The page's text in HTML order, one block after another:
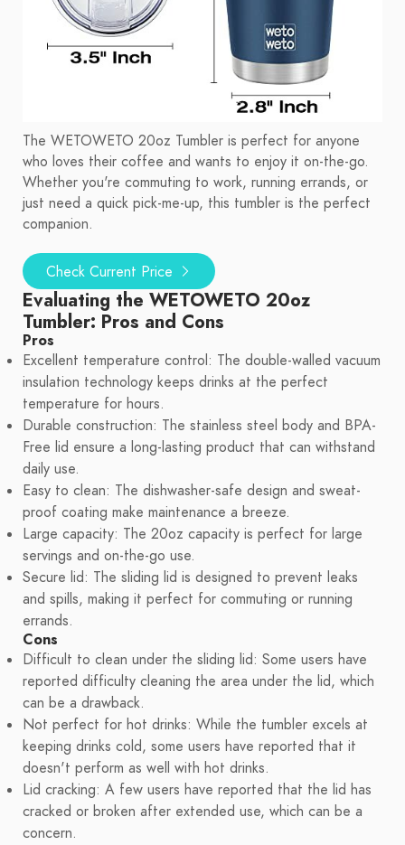
The WETOWETO 20oz Tumbler is perfect for anyone
who loves their coffee and wants to enjoy it on-the-go.
Whether you're commuting to work, running errands, or
just need a quick pick-me-up, this tumbler is the perfect
companion.
Check Current Price
Evaluating the WETOWETO 20oz
Tumbler: Pros and Cons
Pros
Excellent temperature control: The double-walled vacuum
insulation technology keeps drinks at the perfect
temperature for hours.
Durable construction: The stainless steel body and BPA-
Free lid ensure a long-lasting product that can withstand
daily use.
Easy to clean: The dishwasher-safe design and sweat-
proof coating make maintenance a breeze.
Large capacity: The 20oz capacity is perfect for large
servings and on-the-go use.
Secure lid: The sliding lid is designed to prevent leaks
and spills, making it perfect for commuting or running
errands.
Cons
Difficult to clean under the sliding lid: Some users have
reported difficulty cleaning the area under the lid, which
can be a drawback.
Not perfect for hot drinks: While the tumbler excels at
keeping drinks cold, some users have reported that it
doesn't perform as well with hot drinks.
Lid cracking: A few users have reported that the lid has
cracked or broken after extended use, which can be a
concern.